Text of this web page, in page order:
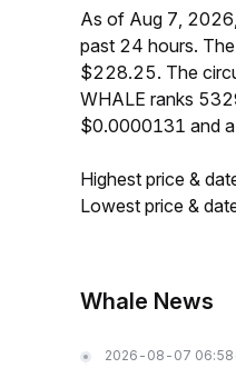
As of Aug 7,
past 24 hours.
$228.25. The
WHALE ranks
$0.0000131 and
Highest price &
Lowest price &
Whale News
2026-08-07 06:58